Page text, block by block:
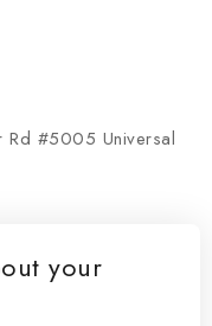
Rd #5005 Universal
your